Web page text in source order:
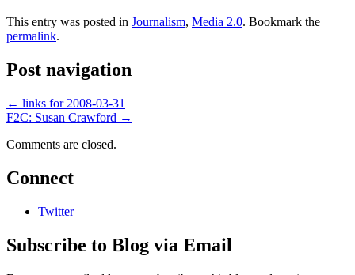
This entry was posted in Journalism, Media 2.0. Bookmark the
permalink.
Post navigation
← links for 2008-03-31
F2C: Susan Crawford →
Comments are closed.
Connect
Twitter
Subscribe to Blog via Email